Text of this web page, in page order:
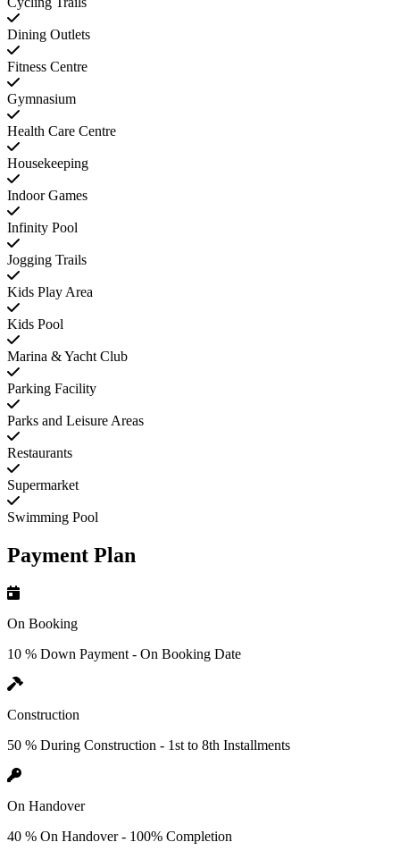
Dining Outlets
Fitness Centre
Gymnasium
Health Care Centre
Housekeeping
Indoor Games
Infinity Pool
Jogging Trails
Kids Play Area
Kids Pool
Marina & Yacht Club
Parking Facility
Parks and Leisure Areas
Restaurants
Supermarket
Swimming Pool
Payment Plan
On Booking
10 % Down Payment - On Booking Date
Construction
50 % During Construction - 1st to 8th Installments
On Handover
40 % On Handover - 100% Completion